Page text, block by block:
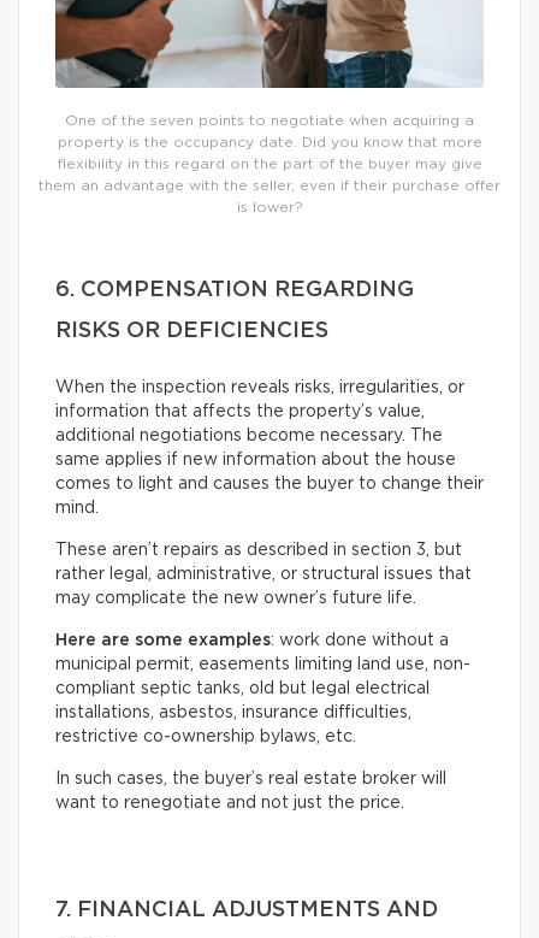
One of the seven points to negotiate when acquiring a
property is the occupancy date. Did you know that more
flexibility in this regard on the part of the buyer may give
them an advantage with the seller, even if their purchase offer
is lower?
6. COMPENSATION REGARDING
RISKS OR DEFICIENCIES
When the inspection reveals risks, irregularities, or
information that affects the property’s value,
additional negotiations become necessary. The
same applies if new information about the house
comes to light and causes the buyer to change their
mind.
These aren’t repairs as described in section 3, but
rather legal, administrative, or structural issues that
may complicate the new owner’s future life.
Here are some examples: work done without a
municipal permit, easements limiting land use, non-
compliant septic tanks, old but legal electrical
installations, asbestos, insurance difficulties,
restrictive co-ownership bylaws, etc.
In such cases, the buyer’s real estate broker will
want to renegotiate and not just the price.
7. FINANCIAL ADJUSTMENTS AND